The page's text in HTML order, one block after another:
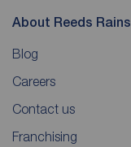
About Reeds Rains
Blog
Careers
Contact us
Franchising